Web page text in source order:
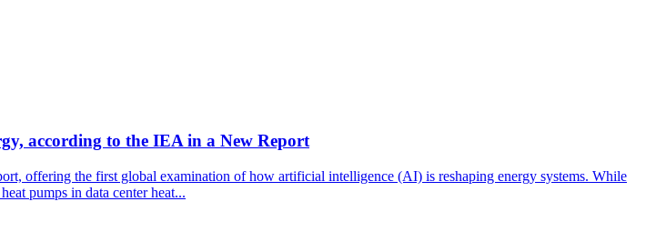
according to the IEA in a New Report
offering the first global examination of how artificial intelligence (AI) is reshaping energy systems. While
pumps in data center heat...